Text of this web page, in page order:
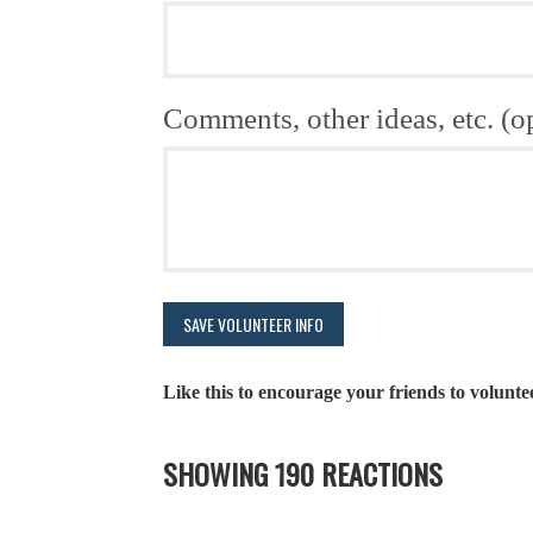
Comments, other ideas, etc.
Like this to encourage your friends to
SHOWING 190 REACTIONS